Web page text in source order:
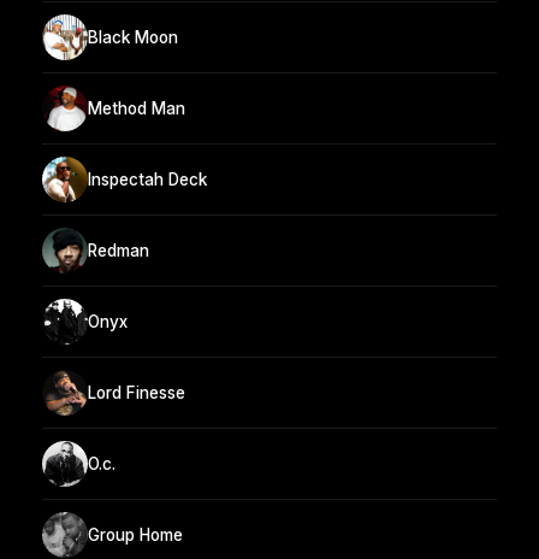
Black Moon
Method Man
Inspectah Deck
Redman
Onyx
Lord Finesse
O.c.
Group Home